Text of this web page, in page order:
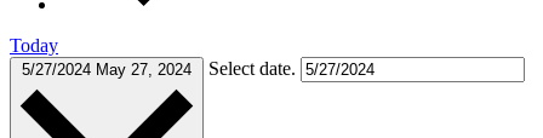
Today
5/27/2024 May 27, 2024 Select date.